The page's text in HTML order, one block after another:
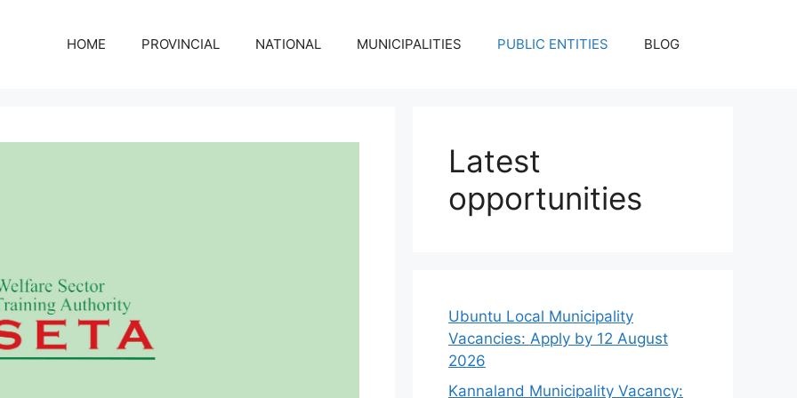
HOME PROVINCIAL NATIONAL MUNICIPALITIES PUBLIC ENTITIES BLOG
Latest
opportunities
Ubuntu Local Municipality
Vacancies: Apply by 12 August
2026
Kannaland Municipality Vacancy: